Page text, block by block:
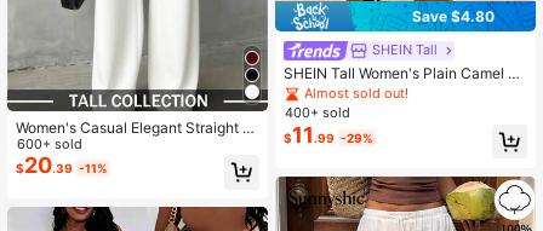
Women's Casual Elegant Straight L
eg Pants, Back To School Essential,
Asymmetric V-Waistline, Office, Dat
e, Vacation, Black, Spring, Tall Wom
600+ sold
$20.39 -11%
Save $4.80
SHEIN Tall
SHEIN Tall Women's Plain Camel Kn
itted Straight Leg Pants With Pocke
t Detail,Elegant Business Casual Sl
acks For Office,Summer,All Shades
Of Brown,Fall Clothes, Tall Women
Almost sold out!
400+ sold
$11 .99 -29%